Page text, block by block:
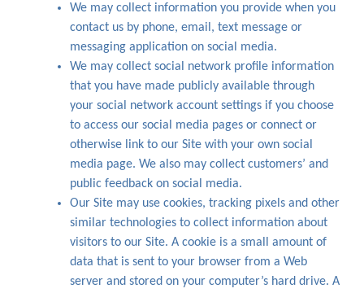
We may collect information you provide when you
contact us by phone, email, text message or
messaging application on social media.
We may collect social network profile information
that you have made publicly available through
your social network account settings if you choose
to access our social media pages or connect or
otherwise link to our Site with your own social
media page. We also may collect customers’ and
public feedback on social media.
Our Site may use cookies, tracking pixels and other
similar technologies to collect information about
visitors to our Site. A cookie is a small amount of
data that is sent to your browser from a Web
server and stored on your computer’s hard drive. A